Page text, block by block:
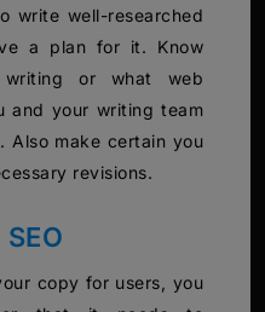
write well-researched
a plan for it. Know
or what web
and your writing team
Also make certain you
revisions.
copy for users, you